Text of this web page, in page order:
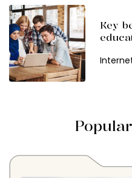
Key
Popular